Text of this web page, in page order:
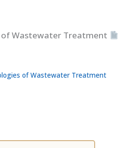
Wastewater Treatment
of Wastewater Treatment